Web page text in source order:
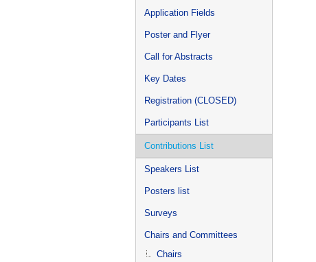
Application Fields
Poster and Flyer
Call for Abstracts
Key Dates
Registration (CLOSED)
Participants List
Contributions List
Speakers List
Posters list
Surveys
Chairs and Committees
Chairs